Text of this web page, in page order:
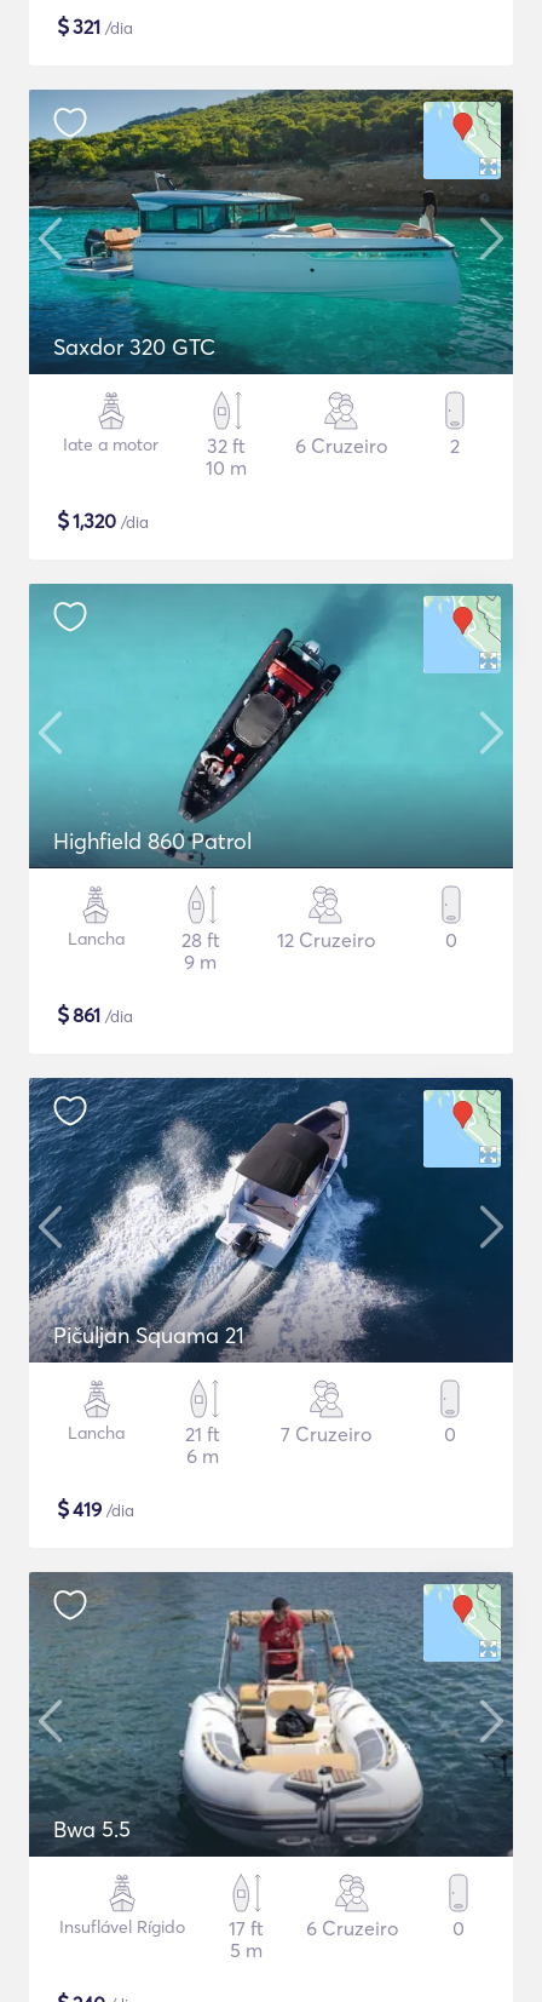
$321 /dia
Saxdor 320 GTC
Iate a motor
32 ft
10 m
6 Cruzeiro 2
$1,320 /dia
Highfield 860 Patrol
Lancha
28 ft
9 m
12 Cruzeiro 0
$861 /dia
Pičuljan Squama 21
Lancha
21 ft
6 m
7 Cruzeiro 0
$419 /dia
Bwa 5.5
Insuflável Rígido
17 ft
5 m
6 Cruzeiro 0